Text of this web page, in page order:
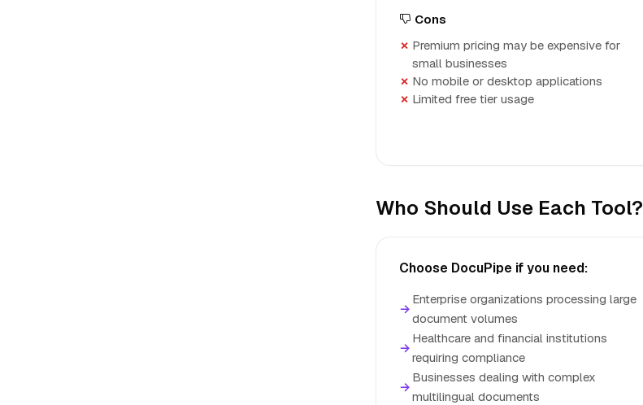
Cons
Premium pricing may be expensive for
small businesses
No mobile or desktop applications
Limited free tier usage
Who Should Use Each Tool?
Choose DocuPipe if you need:
→
Enterprise organizations processing large
document volumes
→
Healthcare and financial institutions
requiring compliance
→
Businesses dealing with complex
multilingual documents